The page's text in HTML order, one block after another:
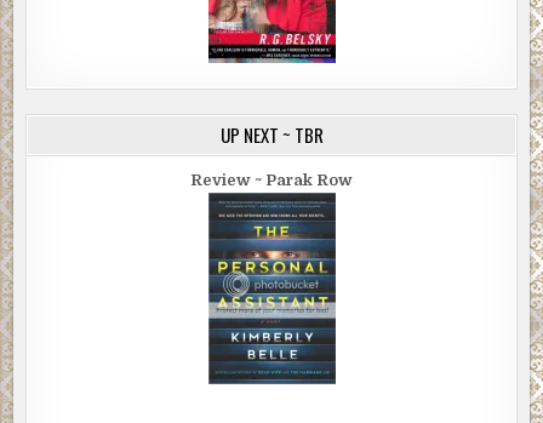
UP NEXT ~ TBR
Review ~ Parak Row